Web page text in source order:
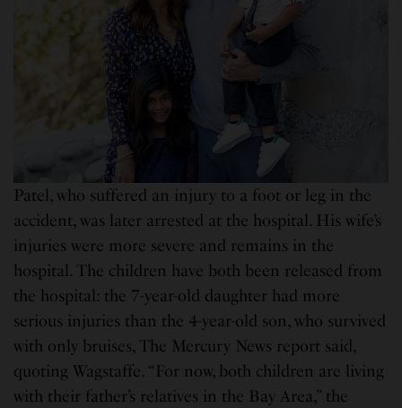
Patel, who suffered an injury to a foot or leg in the
accident, was later arrested at the hospital. His wife’s
injuries were more severe and remains in the
hospital. The children have both been released from
the hospital: the 7-year-old daughter had more
serious injuries than the 4-year-old son, who survived
with only bruises, The Mercury News report said,
quoting Wagstaffe. “For now, both children are living
with their father’s relatives in the Bay Area,” the